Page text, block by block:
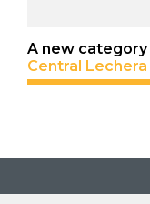
A new
Central